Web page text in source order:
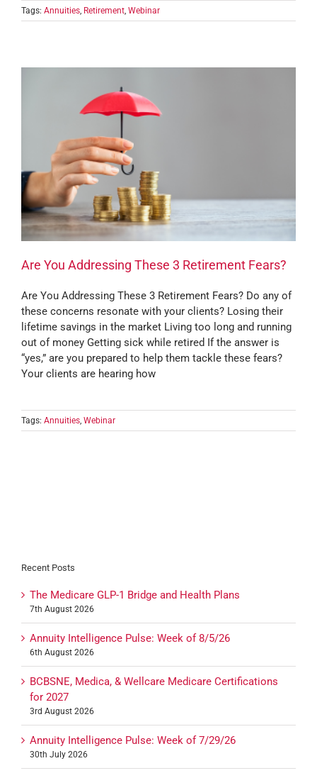
Tags: Annuities Retirement Webinar
Are You Addressing These 3 Retirement Fears?
Are You Addressing These 3 Retirement Fears? Do any of
these concerns resonate with your clients? Losing their
lifetime savings in the market Living too long and running
out of money Getting sick while retired If the answer is
“yes,” are you prepared to help them tackle these fears?
Your clients are hearing how
Tags: Annuities, Webinar
Recent Posts
The Medicare GLP-1 Bridge and Health Plans
7th August 2026
Annuity Intelligence Pulse: Week of 8/5/26
6th August 2026
BCBSNE, Medica, & Wellcare Medicare Certifications
for 2027
3rd August 2026
Annuity Intelligence Pulse: Week of 7/29/26
30th July 2026